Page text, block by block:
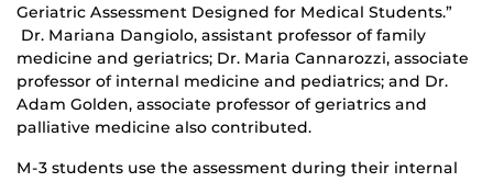
Geriatric Assessment Designed for Medical Students.”
Dr. Mariana Dangiolo, assistant professor of family
medicine and geriatrics; Dr. Maria Cannarozzi, associate
professor of internal medicine and pediatrics; and Dr.
Adam Golden, associate professor of geriatrics and
palliative medicine also contributed.
M-3 students use the assessment during their internal